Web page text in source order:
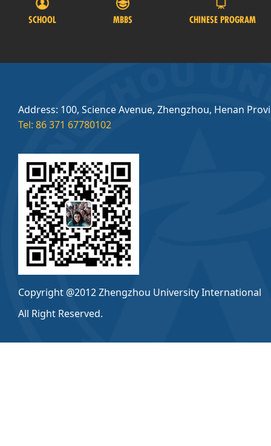
SCHOOL MBBS CHINESE PROGRAM
Address: 100, Science Avenue, Zhengzhou, Henan
Tel: 86 371 67780102
Copyright @2012 Zhengzhou University International
All Right Reserved.